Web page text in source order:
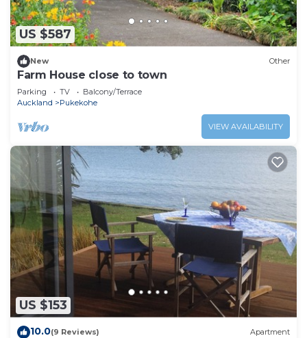
US $587
New Other
Farm House close to town
Parking TV
Balcony/Terrace
Auckland
Pukekohe
VIEW AVAILABILITY
US $153
10.0(9 Reviews) Apartment